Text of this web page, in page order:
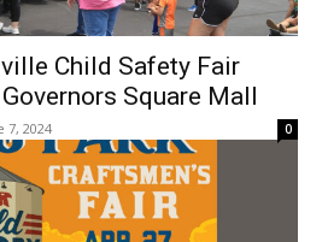
Child Safety Fair
Square Mall
7, 2024 0